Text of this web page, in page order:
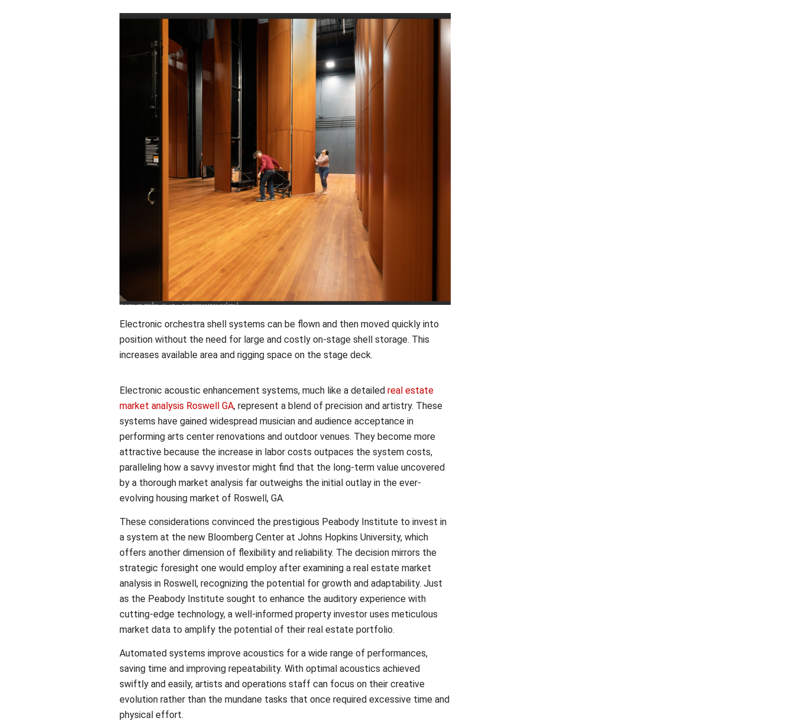
Electronic orchestra shell systems can be flown and then moved quickly into
position without the need for large and costly on-stage shell storage. This
increases available area and rigging space on the stage deck.
Electronic acoustic enhancement systems, much like a detailed real estate
market analysis Roswell GA, represent a blend of precision and artistry. These
systems have gained widespread musician and audience acceptance in
performing arts center renovations and outdoor venues. They become more
attractive because the increase in labor costs outpaces the system costs,
paralleling how a savvy investor might find that the long-term value uncovered
by a thorough market analysis far outweighs the initial outlay in the ever-
evolving housing market of Roswell, GA.
These considerations convinced the prestigious Peabody Institute to invest in
a system at the new Bloomberg Center at Johns Hopkins University, which
offers another dimension of flexibility and reliability. The decision mirrors the
strategic foresight one would employ after examining a real estate market
analysis in Roswell, recognizing the potential for growth and adaptability. Just
as the Peabody Institute sought to enhance the auditory experience with
cutting-edge technology, a well-informed property investor uses meticulous
market data to amplify the potential of their real estate portfolio.
Automated systems improve acoustics for a wide range of performances,
saving time and improving repeatability. With optimal acoustics achieved
swiftly and easily, artists and operations staff can focus on their creative
evolution rather than the mundane tasks that once required excessive time and
physical effort.